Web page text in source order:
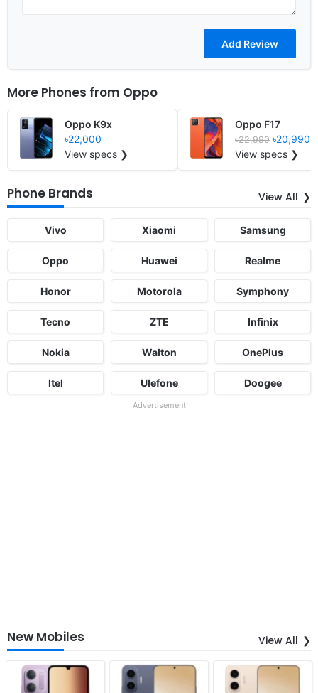
More Phones from Oppo
Oppo K9x
৳22,000
View specs ❯
Oppo F17
৳22,990 ৳20,990
View specs ❯
Phone Brands View All
Vivo Xiaomi Samsung
Oppo Huawei Realme
Honor Motorola Symphony
Tecno ZTE Infinix
Nokia Walton OnePlus
Itel Ulefone Doogee
Advertisement
New Mobiles View All